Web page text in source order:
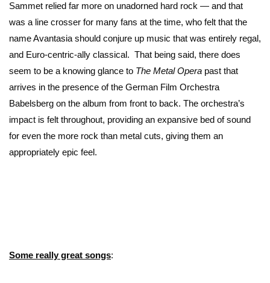
Sammet relied far more on unadorned hard rock — and that
was a line crosser for many fans at the time, who felt that the
name Avantasia should conjure up music that was entirely regal,
and Euro-centric-ally classical. That being said, there does
seem to be a knowing glance to The Metal Opera past that
arrives in the presence of the German Film Orchestra
Babelsberg on the album from front to back. The orchestra’s
impact is felt throughout, providing an expansive bed of sound
for even the more rock than metal cuts, giving them an
appropriately epic feel.
Some really great songs: